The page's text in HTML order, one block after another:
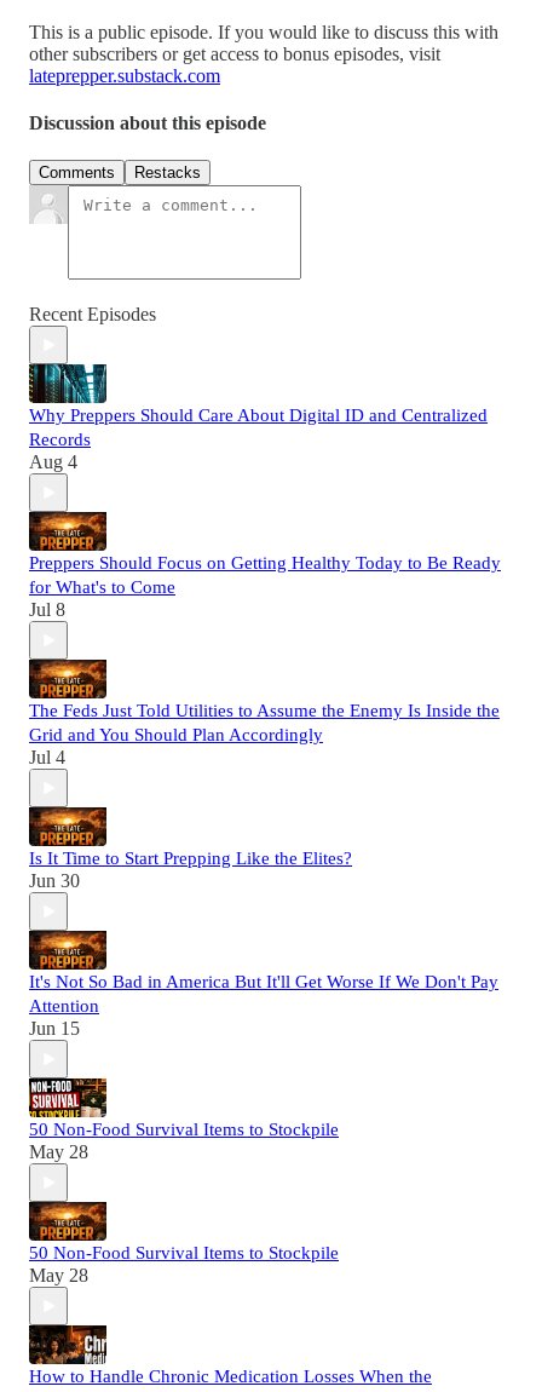
This is a public episode. If you would like to discuss this with
other subscribers or get access to bonus episodes, visit
lateprepper.substack.com
Discussion about this episode
Comments Restacks
Recent Episodes
Why Preppers Should Care About Digital ID and Centralized
Records
Aug 4
Preppers Should Focus on Getting Healthy Today to Be Ready
for What's to Come
Jul 8
The Feds Just Told Utilities to Assume the Enemy Is Inside the
Grid and You Should Plan Accordingly
Jul 4
Is It Time to Start Prepping Like the Elites?
Jun 30
It's Not So Bad in America But It'll Get Worse If We Don't Pay
Attention
Jun 15
50 Non-Food Survival Items to Stockpile
May 28
50 Non-Food Survival Items to Stockpile
May 28
How to Handle Chronic Medication Losses When the